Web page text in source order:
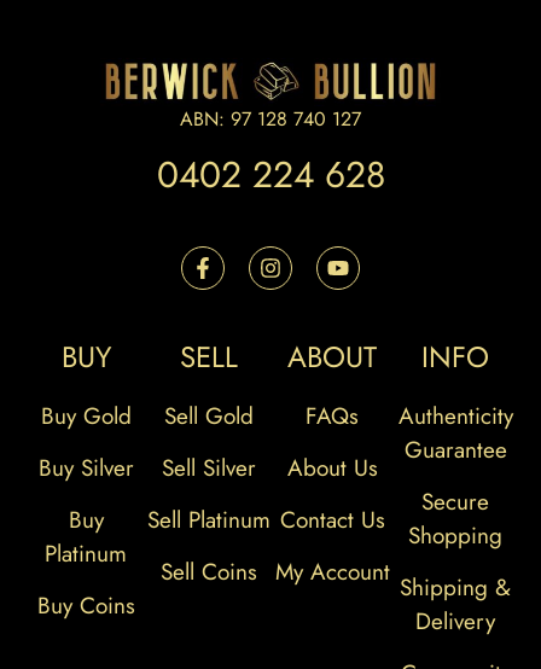
ABN: 97 128 740 127
0402 224 628
BUY
Buy Gold
Buy Silver
Buy
Platinum
Buy Coins
SELL
Sell Gold
Sell Silver
Sell Platinum
Sell Coins
ABOUT
FAQs
About Us
Contact Us
My Account
INFO
Authenticity
Guarantee
Secure
Shopping
Shipping &
Delivery